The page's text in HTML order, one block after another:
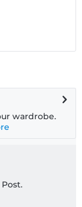
wardrobe.